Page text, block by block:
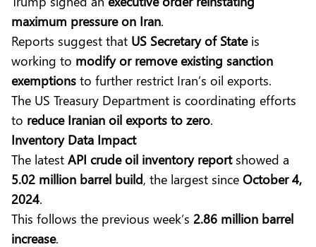
maximum pressure on Iran.
Reports suggest that US Secretary of Stateis
working to modify or remove existing sanction
exemptions to further restrict Iran’s oil exports.
The US Treasury Department is coordinating efforts
to reduce Iranian oil exports to zero.
Inventory Data Impact
The latest API crude oil inventory reportshowed a
5.02 million barrel build, the largest since October 4,
2024.
This follows the previous week’s 2.86 million barrel
increase.